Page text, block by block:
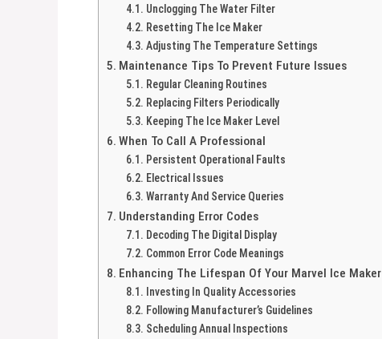
Unclogging The Water Filter
Resetting The Ice Maker
Adjusting The Temperature Settings
Maintenance Tips To Prevent Future Issues
Regular Cleaning Routines
Replacing Filters Periodically
Keeping The Ice Maker Level
When To Call A Professional
Persistent Operational Faults
Electrical Issues
Warranty And Service Queries
Understanding Error Codes
Decoding The Digital Display
Common Error Code Meanings
Enhancing The Lifespan Of Your Marvel Ice Maker
Investing In Quality Accessories
Following Manufacturer’s Guidelines
Scheduling Annual Inspections